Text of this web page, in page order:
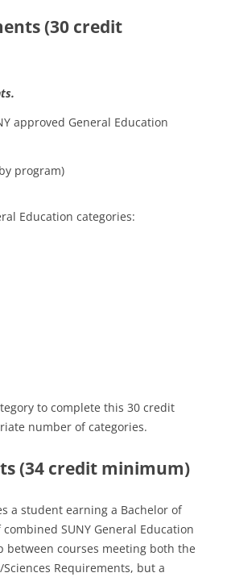
(30 credit
approved General Education
program)
Education categories:
to complete this 30 credit
number of categories.
(34 credit minimum)
a student earning a Bachelor of
SUNY General Education
between courses meeting both the
Requirements, but a